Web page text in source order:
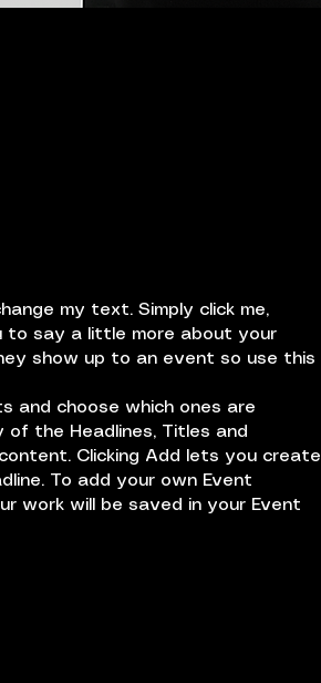
my text. Simply click me,
to say a little more about your
show up to an event so use this
and choose which ones are
of the Headlines, Titles and
Clicking Add lets you create
To add your own Event
work will be saved in your Event